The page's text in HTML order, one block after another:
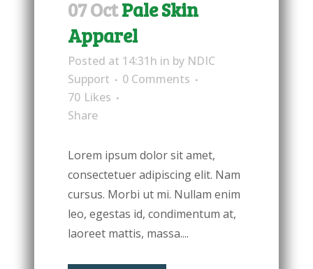
07 OctPale Skin
Apparel
Posted at 14:31h in by NDIC
Support
0 Comments
70 Likes
Share
Lorem ipsum dolor sit amet,
consectetuer adipiscing elit. Nam
cursus. Morbi ut mi. Nullam enim
leo, egestas id, condimentum at,
laoreet mattis, massa....